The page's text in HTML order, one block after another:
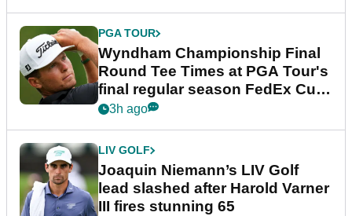
PGA TOUR
Wyndham Championship Final
Round Tee Times at PGA Tour's
final regular season FedEx Cup
event
3h ago
LIV GOLF
Joaquin Niemann’s LIV Golf
lead slashed after Harold Varner
III fires stunning 65